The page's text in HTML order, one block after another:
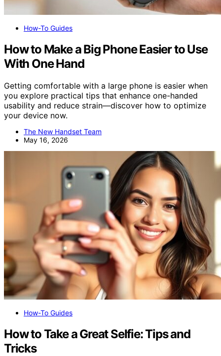
How-To Guides
How to Make a Big Phone Easier to Use
With One Hand
Getting comfortable with a large phone is easier when
you explore practical tips that enhance one-handed
usability and reduce strain—discover how to optimize
your device now.
The New Handset Team
May 16, 2026
How-To Guides
How to Take a Great Selfie: Tips and
Tricks